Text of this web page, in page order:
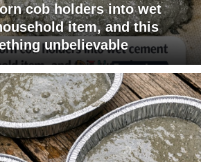
cob holders into wet
item, and this
unbelievable